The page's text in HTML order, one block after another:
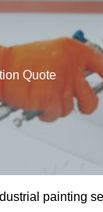
Quote
painting